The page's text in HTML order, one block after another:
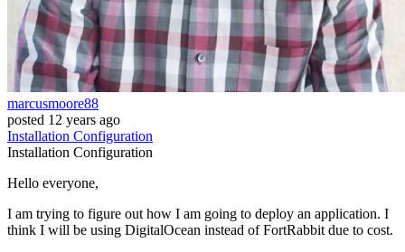
marcusmoore88
posted 12 years ago
Installation Configuration
Installation Configuration
Hello everyone,
I am trying to figure out how I am going to deploy an application. I
think I will be using DigitalOcean instead of FortRabbit due to cost.